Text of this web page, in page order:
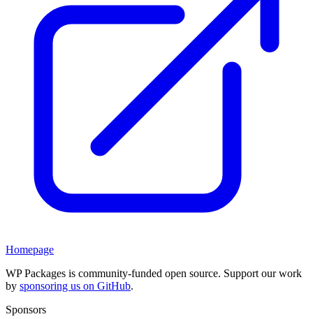
Homepage
WP Packages is community-funded open source. Support our work
by sponsoring us on GitHub.
Sponsors